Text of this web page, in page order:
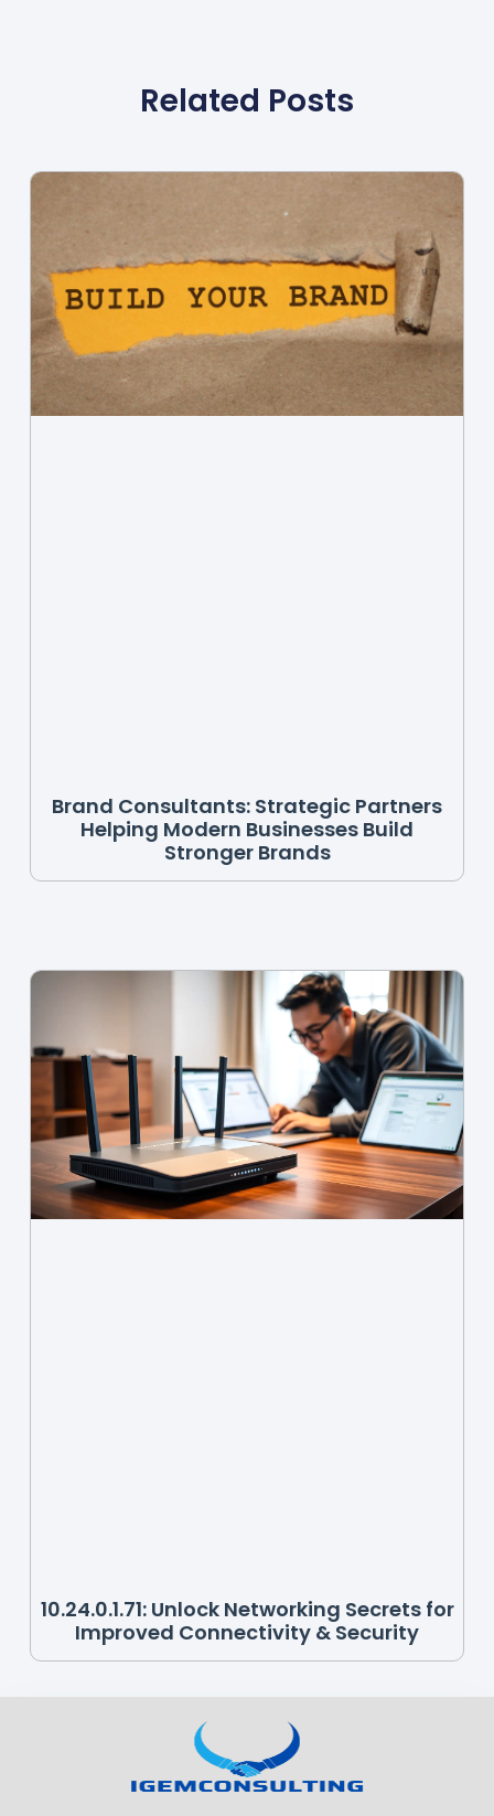
Related Posts
Brand Consultants: Strategic Partners
Helping Modern Businesses Build
Stronger Brands
10.24.0.1.71: Unlock Networking Secrets for
Improved Connectivity & Security